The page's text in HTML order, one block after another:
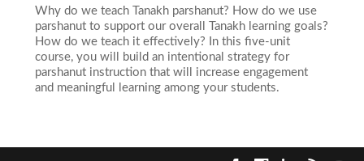
Why do we teach Tanakh parshanut? How do we use
parshanut to support our overall Tanakh learning goals?
How do we teach it effectively? In this five-unit
course, you will build an intentional strategy for
parshanut instruction that will increase engagement
and meaningful learning among your students.